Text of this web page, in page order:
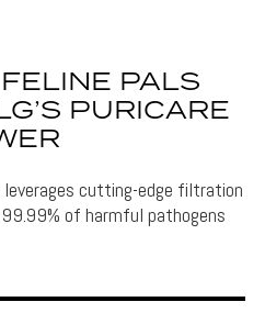
PALS
PURICARE
leverages cutting-edge filtration
of harmful pathogens